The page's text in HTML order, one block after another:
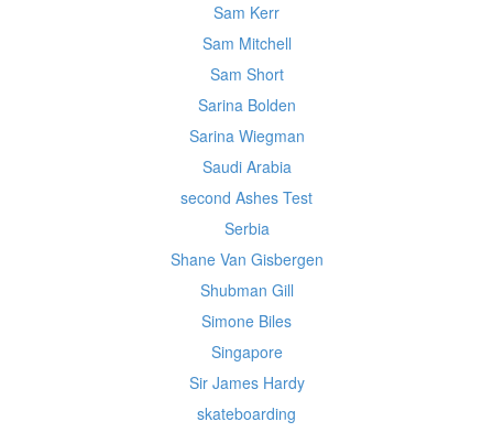
Sam Kerr
Sam Mitchell
Sam Short
Sarina Bolden
Sarina Wiegman
Saudi Arabia
second Ashes Test
Serbia
Shane Van Gisbergen
Shubman Gill
Simone Biles
Singapore
Sir James Hardy
skateboarding